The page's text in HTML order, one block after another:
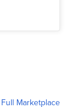
Marketplace